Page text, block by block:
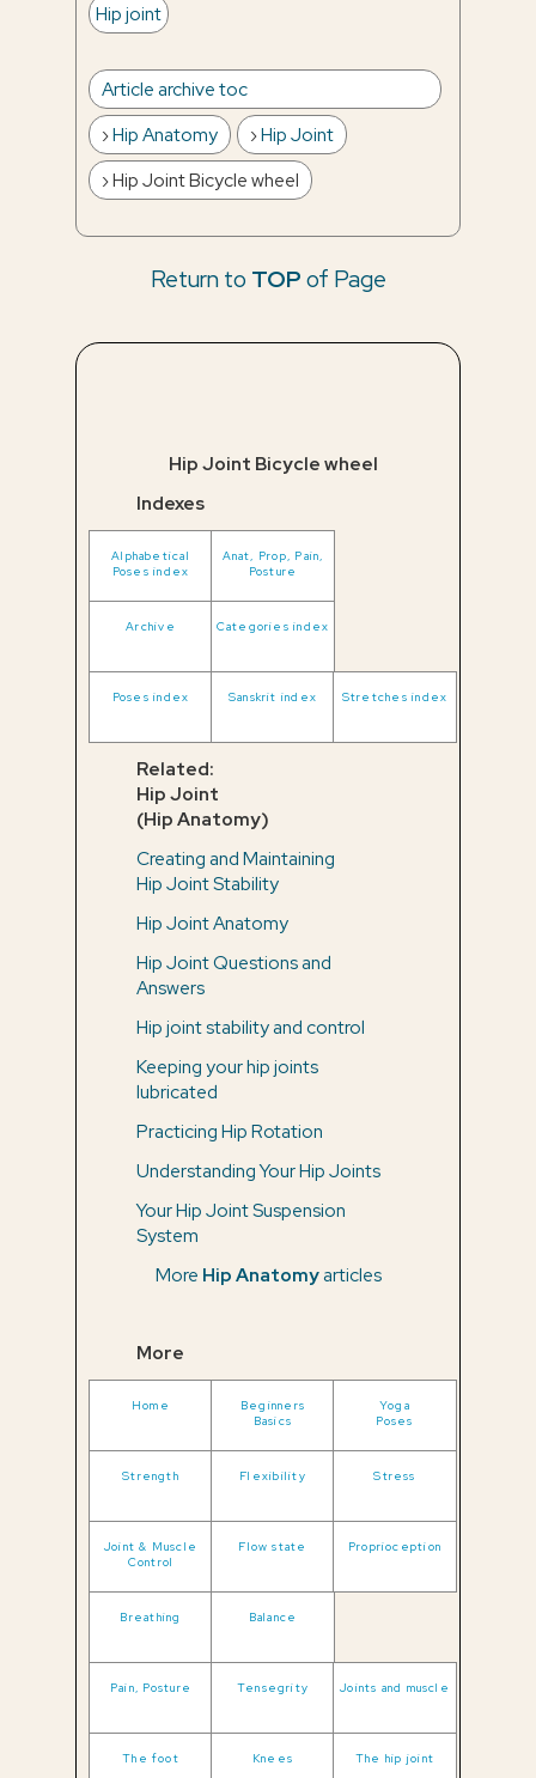
Hip joint
Article archive toc
Hip Anatomy
Hip Joint
Hip Joint Bicycle wheel
Return to TOPof Page
Hip Joint Bicycle wheel
Indexes
Alphabetical
Poses index
Anat, Prop, Pain,
Posture
Archive Categories index
Poses index Sanskrit index Stretches index
Related:
Hip Joint
(Hip Anatomy)
Creating and Maintaining
Hip Joint Stability
Hip Joint Anatomy
Hip Joint Questions and
Answers
Hip joint stability and control
Keeping your hip joints
lubricated
Practicing Hip Rotation
Understanding Your Hip Joints
Your Hip Joint Suspension
System
More Hip Anatomyarticles
More
Home
Beginners
Basics
Yoga
Poses
Strength Flexibility Stress
Joint & Muscle
Control
Flow state Proprioception
Breathing Balance
Pain, Posture Tensegrity Joints and muscle
The foot Knees The hip joint